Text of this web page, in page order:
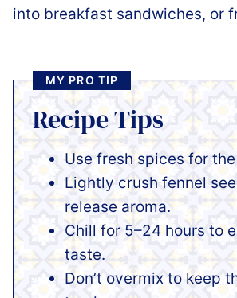
into breakfast sandwiches, or
MY PRO TIP
Recipe Tips
Use fresh spices for
Lightly crush fennel
release aroma.
Chill for 5–24 hours to
taste.
Don’t overmix to keep